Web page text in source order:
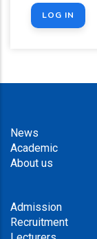
News
Academic
About us
Admission
Recruitment